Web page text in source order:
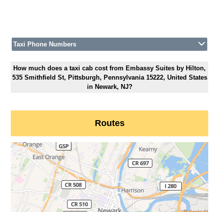
Taxi Phone Numbers
How much does a taxi cab cost from Embassy Suites by Hilton,
535 Smithfield St, Pittsburgh, Pennsylvania 15222, United States
in Newark, NJ?
Routes